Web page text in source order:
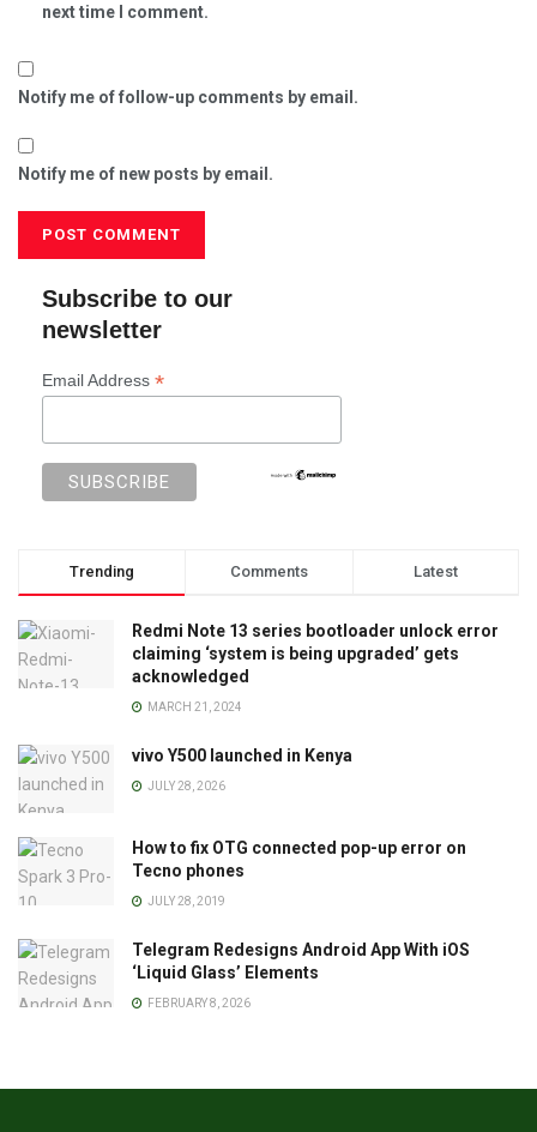
next time I comment.
Notify me of follow-up comments by email.
Notify me of new posts by email.
Subscribe to our
newsletter
Email Address *
Trending Comments Latest
Redmi Note 13 series bootloader unlock error
claiming ‘system is being upgraded’ gets
acknowledged
MARCH 21, 2024
vivo Y500 launched in Kenya
JULY 28, 2026
How to fix OTG connected pop-up error on
Tecno phones
JULY 28, 2019
Telegram Redesigns Android App With iOS
‘Liquid Glass’ Elements
FEBRUARY 8, 2026